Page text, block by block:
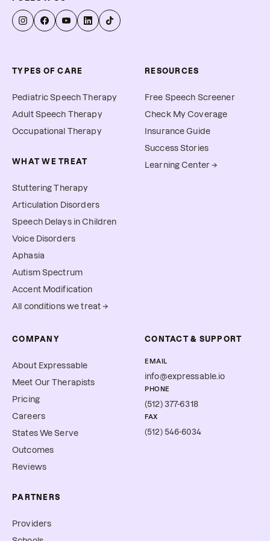
allow you to submit for
reimbursement.
TYPES OF CARE
Pediatric Speech Therapy
Adult Speech Therapy
Occupational Therapy
WHAT WE TREAT
Stuttering Therapy
Articulation Disorders
Speech Delays in Children
Voice Disorders
Aphasia
Autism Spectrum
Accent Modification
All conditions we treat →
RESOURCES
Free Speech Screener
Check My Coverage
Insurance Guide
Success Stories
Learning Center →
COMPANY
About Expressable
Meet Our Therapists
Pricing
Careers
States We Serve
Outcomes
Reviews
PARTNERS
Providers
CONTACT & SUPPORT
EMAIL
info@expressable.io
PHONE
(512) 377-6318
FAX
(512) 546-6034